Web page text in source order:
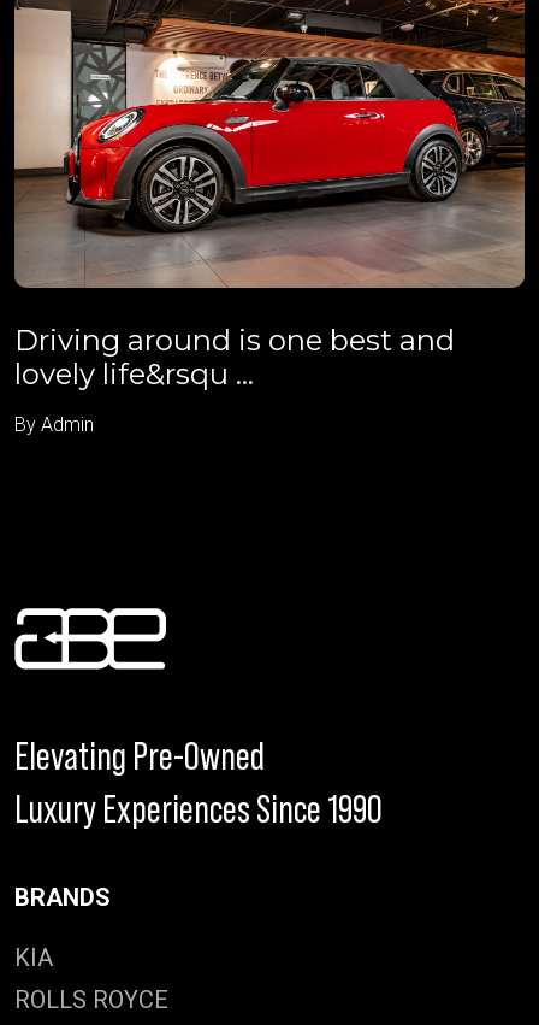
Driving around is one best and
lovely life&rsqu ...
By Admin
Elevating Pre-Owned
Luxury Experiences Since 1990
BRANDS
KIA
ROLLS ROYCE